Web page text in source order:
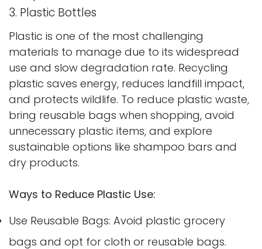
3. Plastic Bottles
Plastic is one of the most challenging
materials to manage due to its widespread
use and slow degradation rate. Recycling
plastic saves energy, reduces landfill impact,
and protects wildlife. To reduce plastic waste,
bring reusable bags when shopping, avoid
unnecessary plastic items, and explore
sustainable options like shampoo bars and
dry products.
Ways to Reduce Plastic Use:
Use Reusable Bags: Avoid plastic grocery
bags and opt for cloth or reusable bags.